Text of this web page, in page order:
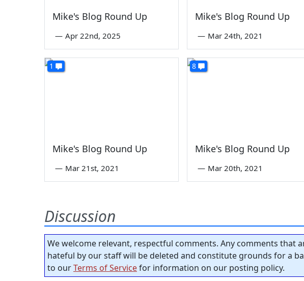
Mike's Blog Round Up
— Apr 22nd, 2025
Mike's Blog Round Up
— Mar 24th, 2021
1
Mike's Blog Round Up
— Mar 21st, 2021
8
Mike's Blog Round Up
— Mar 20th, 2021
Discussion
We welcome relevant, respectful comments. Any comments that
hateful by our staff will be deleted and constitute grounds for a
to ourTerms of Servicefor information on our posting policy.